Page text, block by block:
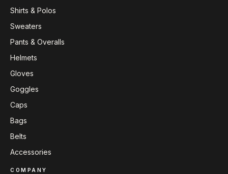
Shirts & Polos
Sweaters
Pants & Overalls
Helmets
Gloves
Goggles
Caps
Bags
Belts
Accessories
COMPANY